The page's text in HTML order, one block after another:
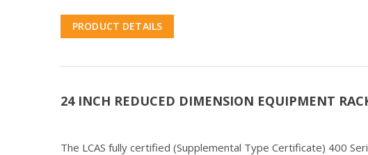
PRODUCT DETAILS
24 INCH REDUCED DIMENSION EQUIPMENT
The LCAS fully certified (Supplemental Type Certificate) 400